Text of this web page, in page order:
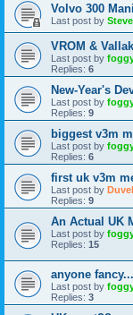
Volvo 300
Last post by
VROM &
Last post by
Replies: 6
New-Year's
Last post by
Replies: 9
biggest v3m
Last post by
Replies: 6
first uk v3m
Last post by
Replies: 9
An Actual UK
Last post by
Replies: 15
anyone fancy...
Last post by
Replies: 3